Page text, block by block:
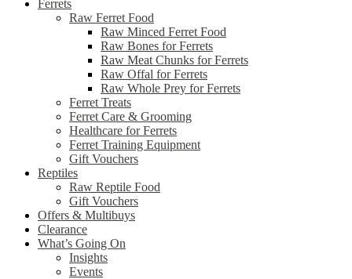
Ferrets
Raw Ferret Food
Raw Minced Ferret Food
Raw Bones for Ferrets
Raw Meat Chunks for Ferrets
Raw Offal for Ferrets
Raw Whole Prey for Ferrets
Ferret Treats
Ferret Care & Grooming
Healthcare for Ferrets
Ferret Training Equipment
Gift Vouchers
Reptiles
Raw Reptile Food
Gift Vouchers
Offers & Multibuys
Clearance
What’s Going On
Insights
Events